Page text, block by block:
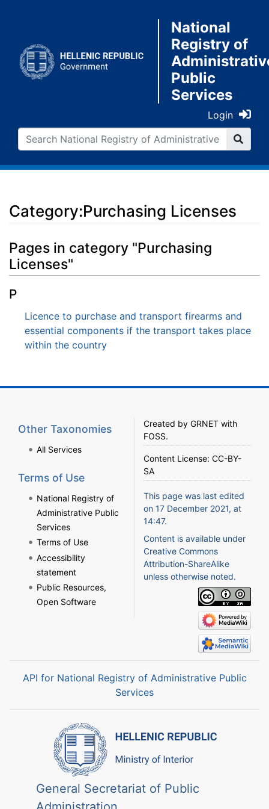
National
Registry of
Public
Services
Login
Category:Purchasing Licenses
Jump to: navigation
Pages in category "Purchasing
Licenses"
P
Licence to purchase and transport firearms and
essential components if the transport takes place
within the country
Other Taxonomies
All Services
Terms of Use
National Registry of
Administrative Public
Services
Terms of Use
Accessibility
statement
Public Resources,
Open Software
Created by GRNET with
FOSS.
Content License: CC-BY-
SA
This page was last edited
on 17 December 2021, at
14:47.
Content is available under
Creative Commons
Attribution-ShareAlike
unless otherwise noted.
API for National Registry of Administrative Public
Services
General Secretariat of Public